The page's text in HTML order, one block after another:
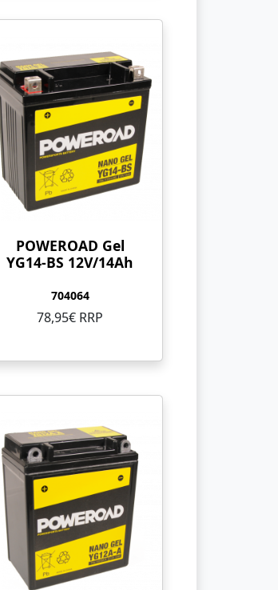
POWEROAD Gel
YG14-BS 12V/14Ah
704064
78,95€ RRP